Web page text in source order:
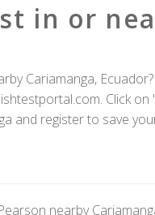
in or
Cariamanga,
Click on
and register to save
nearby